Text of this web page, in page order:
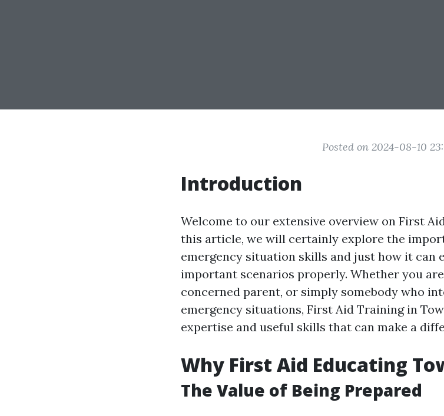
Posted on 2024-08-10
Introduction
Welcome to our extensive overview on First
this article, we will certainly explore the
emergency situation skills and just how it can
important scenarios properly. Whether you
concerned parent, or simply somebody who
emergency situations, First Aid Training in
expertise and useful skills that can make a
Why First Aid Educating
The Value of Being Prepared